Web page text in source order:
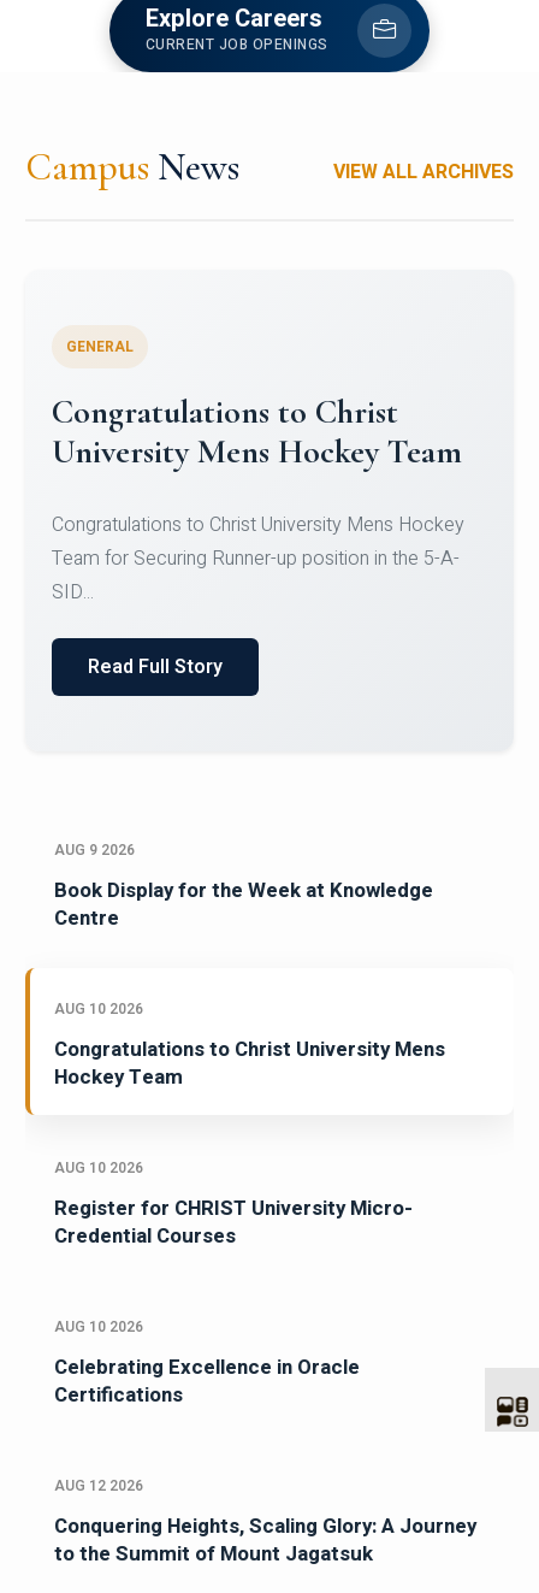
Explore Careers
CURRENT JOB OPENINGS
Campus News VIEW ALL ARCHIVES
Register for CHRIST University
Micro-Credential Courses
Register for CHRIST University Micro-Credential
Courses on or before 10 August 2026.
AUG 9 2026
Book Display for the Week at Knowledge
Centre
AUG 10 2026
Congratulations to Christ University Mens
Hockey Team
AUG 10 2026
Register for CHRIST University Micro-
Credential Courses
AUG 10 2026
Celebrating Excellence in Oracle
Certifications
AUG 12 2026
Conquering Heights, Scaling Glory: A Journey
to the Summit of Mount Jagatsuk